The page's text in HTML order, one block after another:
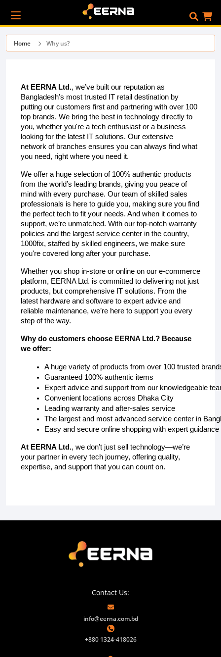
Home Why us?
At EERNA Ltd., we’ve built our reputation as
Bangladesh's most trusted IT retail destination by
putting our customers first and partnering with over 100
top brands. We bring the best in technology directly to
you, whether you're a tech enthusiast or a business
looking for the latest IT solutions. Our extensive
network of branches ensures you can always find what
you need, right where you need it.
We offer a huge selection of 100% authentic products
from the world’s leading brands, giving you peace of
mind with every purchase. Our team of skilled sales
professionals is here to guide you, making sure you find
the perfect tech to fit your needs. And when it comes to
support, we’re unmatched. With our top-notch warranty
policies and the largest service center in the country,
1000fix, staffed by skilled engineers, we make sure
you're covered long after your purchase.
Whether you shop in-store or online on our e-commerce
platform, EERNA Ltd. is committed to delivering not just
products, but comprehensive IT solutions. From the
latest hardware and software to expert advice and
reliable maintenance, we’re here to support you every
step of the way.
Why do customers choose EERNA Ltd.? Because
we offer:
A huge variety of products from over 100 trusted
Guaranteed 100% authentic items
Expert advice and support from our knowledgeable
Convenient locations across Dhaka City
Leading warranty and after-sales service
The largest and most advanced service center in
Easy and secure online shopping with expert guidance
At EERNA Ltd., we don’t just sell technology—we’re
your partner in every tech journey, offering quality,
expertise, and support that you can count on.
Contact Us:
info@eerna.com.bd
+880 1324-418026